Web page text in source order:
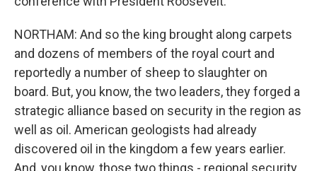
NORTHAM: And so the king brought along carpets
and dozens of members of the royal court and
reportedly a number of sheep to slaughter on
board. But, you know, the two leaders, they forged a
strategic alliance based on security in the region as
well as oil. American geologists had already
discovered oil in the kingdom a few years earlier.
And, you know, those two things - regional security